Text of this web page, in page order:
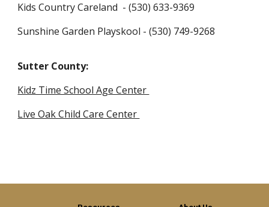
Kids Country Careland - (530) 633-9369
Sunshine Garden Playskool - (530) 749-9268
Sutter County:
Kidz Time School Age Center
Live Oak Child Care Center